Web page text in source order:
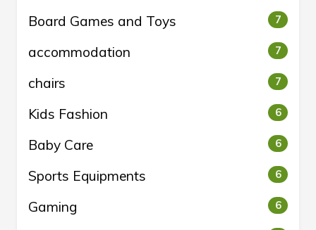
Board Games and Toys 7
accommodation 7
chairs 7
Kids Fashion 6
Baby Care 6
Sports Equipments 6
Gaming 6